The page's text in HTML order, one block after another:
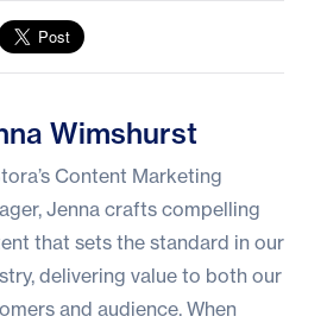
Wimshurst
Content Marketing
Jenna crafts compelling
that sets the standard in our
delivering value to both our
and audience. When